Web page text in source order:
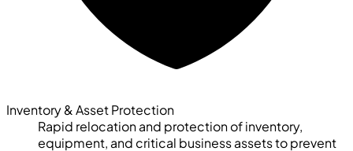
Inventory & Asset Protection
Rapid relocation and protection of inventory,
equipment, and critical business assets to prevent